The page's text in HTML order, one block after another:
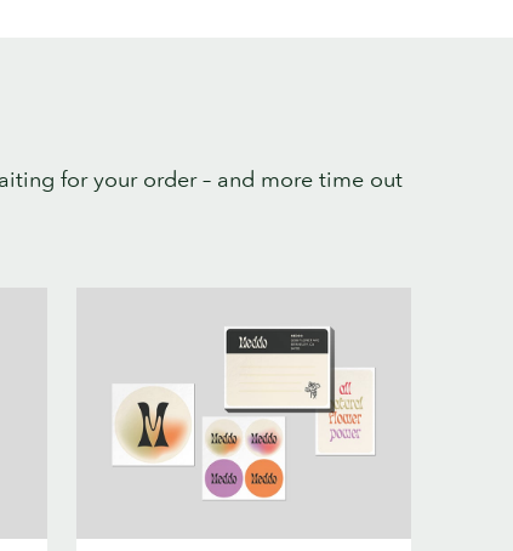
for your order – and more time out